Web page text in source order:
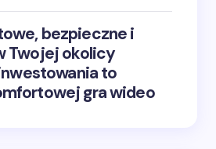
bezpieczne i
Twojej okolicy
to
gra wideo